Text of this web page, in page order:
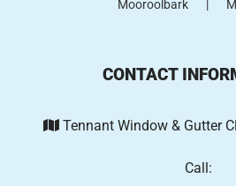
Mooroolbark
CONTACT
Tennant Window & Gutter
Call: